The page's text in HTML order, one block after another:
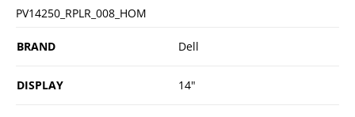
PV14250_RPLR_008_HOM
BRAND Dell
DISPLAY 14"